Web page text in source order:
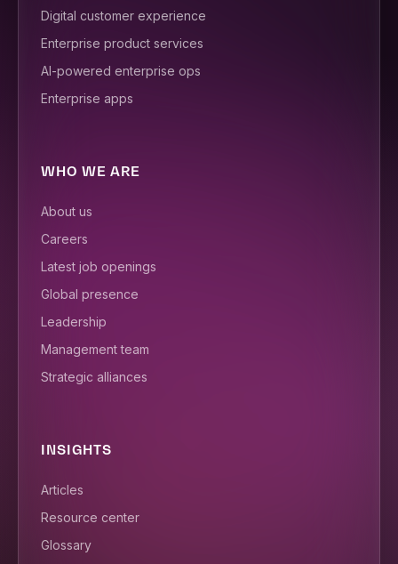
Digital customer experience
Enterprise product services
AI-powered enterprise ops
Enterprise apps
WHO WE ARE
About us
Careers
Latest job openings
Global presence
Leadership
Management team
Strategic alliances
INSIGHTS
Articles
Resource center
Glossary